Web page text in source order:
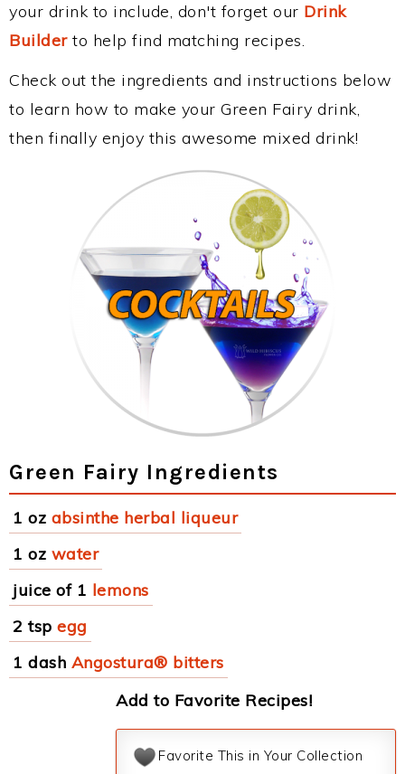
your drink to include, don't forget our Drink
Builderto help find matching recipes.
Check out the ingredients and instructions below
to learn how to make your Green Fairy drink,
then finally enjoy this awesome mixed drink!
Green Fairy Ingredients
1 oz absinthe herbal liqueur
1 oz water
juice of 1 lemons
2 tsp egg
1 dash Angostura® bitters
Add to Favorite Recipes!
Favorite This in Your Collection